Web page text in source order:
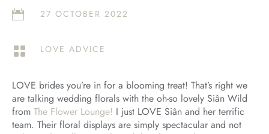
 27 OCTOBER 2022
 LOVE ADVICE
LOVE brides you’re in for a blooming treat! That’s right we
are talking wedding florals with the oh-so lovely Siân Wild
from The Flower Lounge! I just LOVE Siân and her terrific
team. Their floral displays are simply spectacular and not